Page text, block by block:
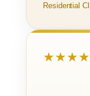
Residential